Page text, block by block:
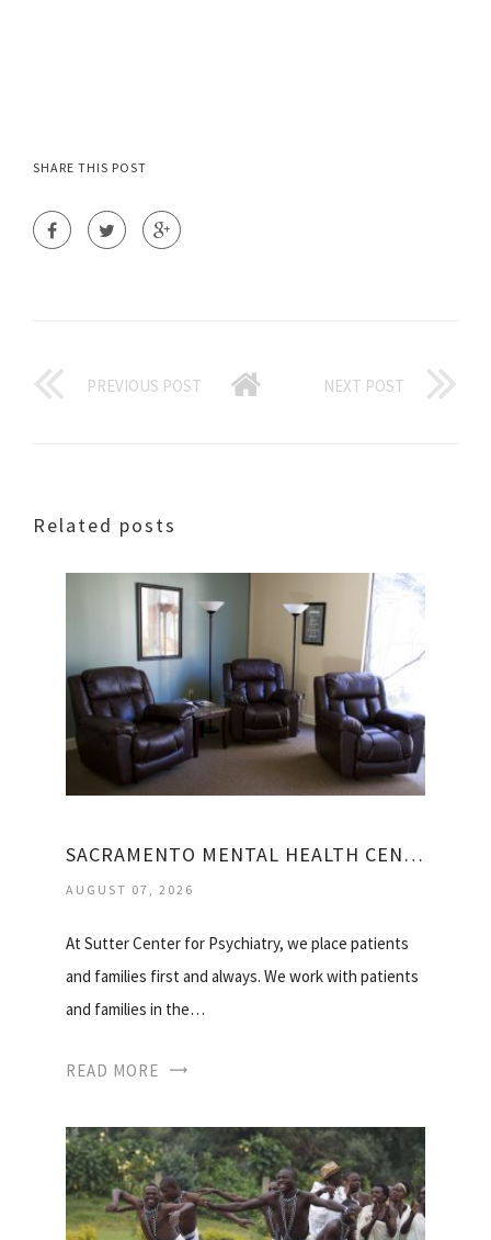
SHARE THIS POST
PREVIOUS POST NEXT POST
Related posts
SACRAMENTO MENTAL HEALTH CENTER
AUGUST 07, 2026
At Sutter Center for Psychiatry, we place patients
and families first and always. We work with patients
and families in the…
READ MORE